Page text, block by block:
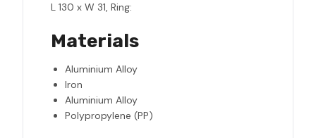
L 130 x W 31, Ring:
Materials
Aluminium Alloy
Iron
Aluminium Alloy
Polypropylene (PP)